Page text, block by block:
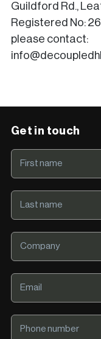
Guildford Rd.,
Registered No:
please contact:
Get in touch